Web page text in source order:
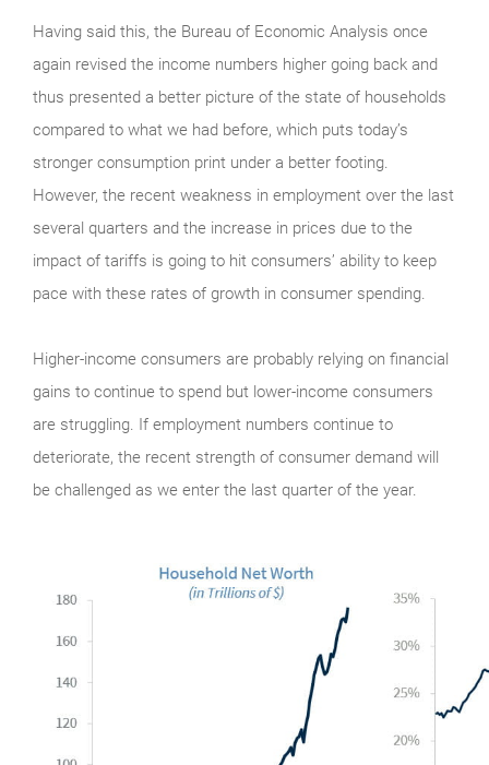
Having said this, the Bureau of Economic Analysis once
again revised the income numbers higher going back and
thus presented a better picture of the state of households
compared to what we had before, which puts today’s
stronger consumption print under a better footing.
However, the recent weakness in employment over the last
several quarters and the increase in prices due to the
impact of tariffs is going to hit consumers’ ability to keep
pace with these rates of growth in consumer spending.
Higher-income consumers are probably relying on financial
gains to continue to spend but lower-income consumers
are struggling. If employment numbers continue to
deteriorate, the recent strength of consumer demand will
be challenged as we enter the last quarter of the year.